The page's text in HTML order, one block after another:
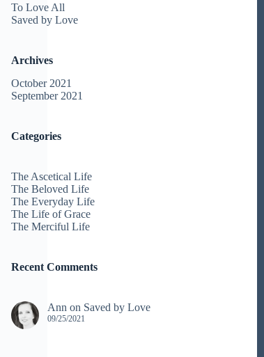
To Love All
Saved by Love
Archives
October 2021
September 2021
Categories
The Ascetical Life
The Beloved Life
The Everyday Life
The Life of Grace
The Merciful Life
Recent Comments
Ann on Saved by Love
09/25/2021